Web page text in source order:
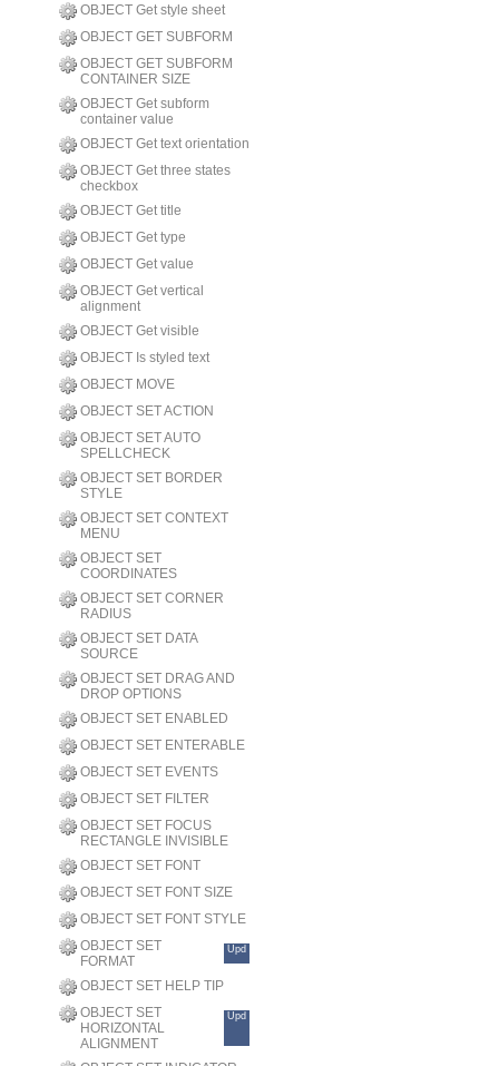
OBJECT Get style sheet
OBJECT GET SUBFORM
OBJECT GET SUBFORM
CONTAINER SIZE
OBJECT Get subform
container value
OBJECT Get text orientation
OBJECT Get three states
checkbox
OBJECT Get title
OBJECT Get type
OBJECT Get value
OBJECT Get vertical
alignment
OBJECT Get visible
OBJECT Is styled text
OBJECT MOVE
OBJECT SET ACTION
OBJECT SET AUTO
SPELLCHECK
OBJECT SET BORDER
STYLE
OBJECT SET CONTEXT
MENU
OBJECT SET
COORDINATES
OBJECT SET CORNER
RADIUS
OBJECT SET DATA
SOURCE
OBJECT SET DRAG AND
DROP OPTIONS
OBJECT SET ENABLED
OBJECT SET ENTERABLE
OBJECT SET EVENTS
OBJECT SET FILTER
OBJECT SET FOCUS
RECTANGLE INVISIBLE
OBJECT SET FONT
OBJECT SET FONT SIZE
OBJECT SET FONT STYLE
OBJECT SET
FORMAT
Upd
OBJECT SET HELP TIP
OBJECT SET
HORIZONTAL
ALIGNMENT
Upd